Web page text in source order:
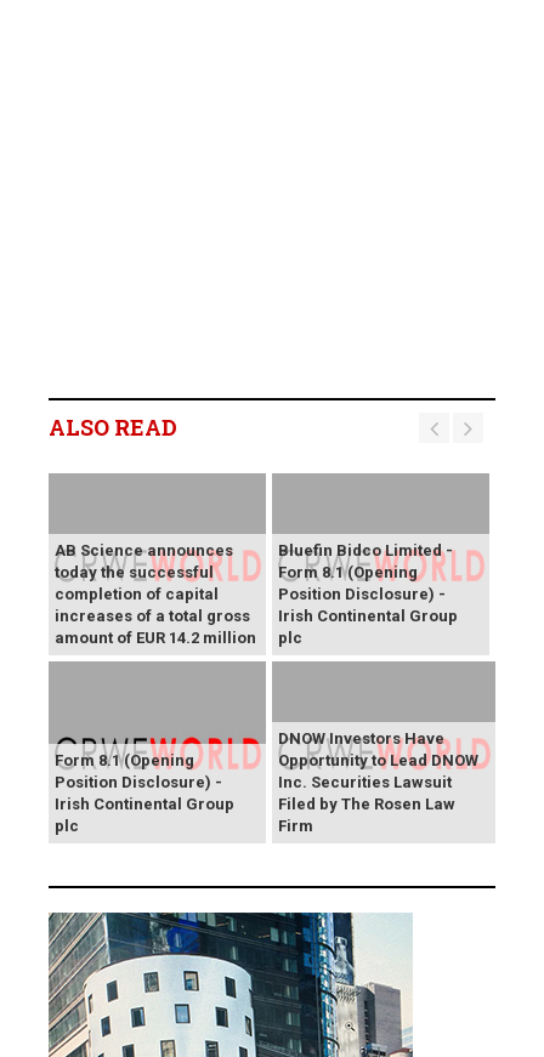
ALSO READ
AB Science announces
today the successful
completion of capital
increases of a total gross
amount of EUR 14.2 million
Bluefin Bidco Limited -
Form 8.1 (Opening
Position Disclosure) -
Irish Continental Group
plc
Form 8.1 (Opening
Position Disclosure) -
Irish Continental Group
plc
DNOW Investors Have
Opportunity to Lead DNOW
Inc. Securities Lawsuit
Filed by The Rosen Law
Firm